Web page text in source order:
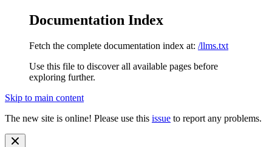
Documentation Index
Fetch the complete documentation index at: /llms.txt
Use this file to discover all available pages before
exploring further.
Skip to main content
The new site is online! Please use this issue to report any problems.